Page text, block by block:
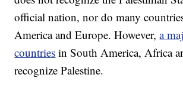
official nation, nor do many
America and Europe. However,a
countries in South America, Africa
recognize Palestine.